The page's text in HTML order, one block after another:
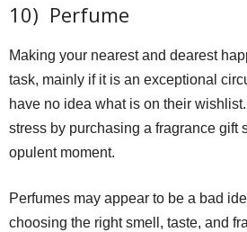
10) Perfume
Making your nearest and dearest
task, mainly if it is an exceptional
have no idea what is on their
stress by purchasing a fragrance gift
opulent moment.
Perfumes may appear to be a bad
choosing the right smell, taste, and